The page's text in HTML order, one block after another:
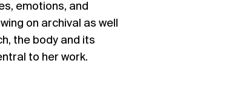
emotions, and
on archival as well
the body and its
to her work.